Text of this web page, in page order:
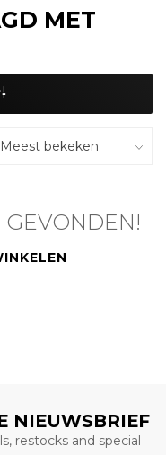
MET
NIEUWSBRIEF
restocks and special